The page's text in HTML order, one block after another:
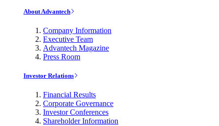
About Advantech
Company Information
Executive Team
Advantech Magazine
Press Room
Investor Relations
Financial Results
Corporate Governance
Investor Conferences
Shareholder Information